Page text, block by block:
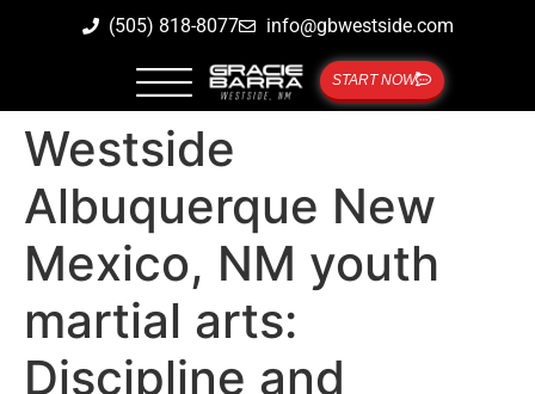
(505) 818-8077 info@gbwestside.com
START NOW
Westside
Albuquerque New
Mexico, NM youth
martial arts:
Discipline and